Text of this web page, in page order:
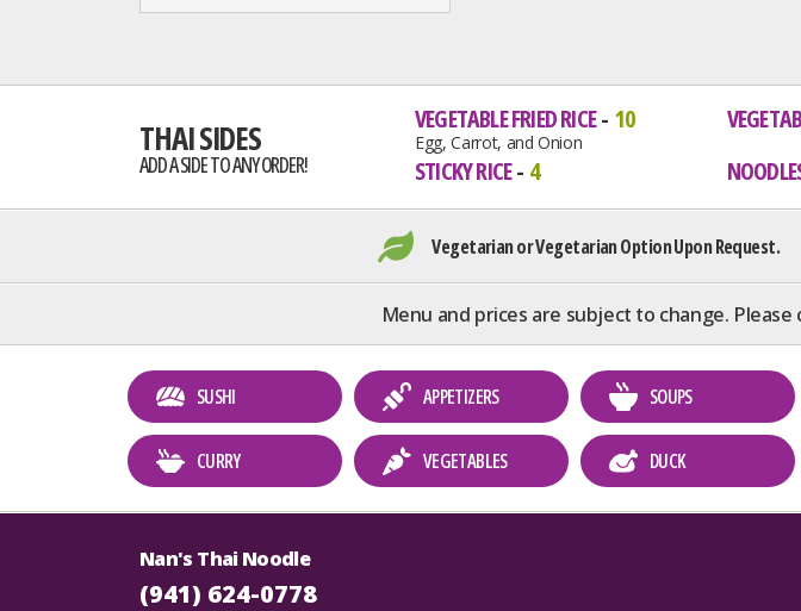
THAI SIDES
ADD A SIDE TO ANY ORDER!
VEGETABLE FRIED RICE 10
Egg, Carrot, and Onion
STICKY RICE 4
Vegetarian or Vegetarian Option Upon Request.
Menu and prices are subject to change.
SUSHI APPETIZERS SOUPS
CURRY VEGETABLES DUCK
Nan's Thai Noodle
(941) 624-0778